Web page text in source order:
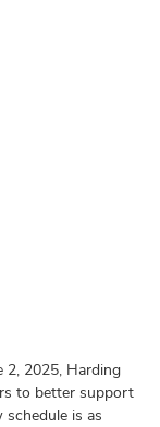
2, 2025, Harding
to better support
schedule is as